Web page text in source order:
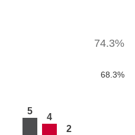
74.3%
68.3%
5
4
2